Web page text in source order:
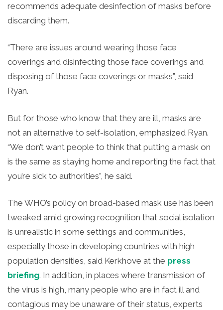
recommends adequate desinfection of masks before
discarding them.
“There are issues around wearing those face
coverings and disinfecting those face coverings and
disposing of those face coverings or masks”, said
Ryan.
But for those who know that they are ill, masks are
not an alternative to self-isolation, emphasized Ryan.
“We don’t want people to think that putting a mask on
is the same as staying home and reporting the fact that
you’re sick to authorities”, he said.
The WHO’s policy on broad-based mask use has been
tweaked amid growing recognition that social isolation
is unrealistic in some settings and communities,
especially those in developing countries with high
population densities, said Kerkhove at the press
briefing. In addition, in places where transmission of
the virus is high, many people who are in fact ill and
contagious may be unaware of their status, experts